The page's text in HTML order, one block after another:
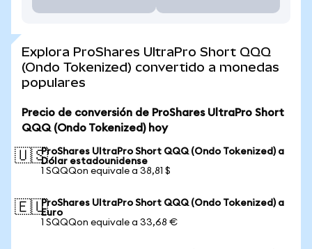
Explora ProShares UltraPro Short QQQ
(Ondo Tokenized) convertido a monedas
populares
Precio de conversión de ProShares UltraPro Short
QQQ (Ondo Tokenized) hoy
🇺🇸ProShares UltraPro Short QQQ (Ondo Tokenized) a
Dólar estadounidense
1 SQQQon equivale a 38,81 $
🇪🇺ProShares UltraPro Short QQQ (Ondo Tokenized) a
Euro
1 SQQQon equivale a 33,68 €